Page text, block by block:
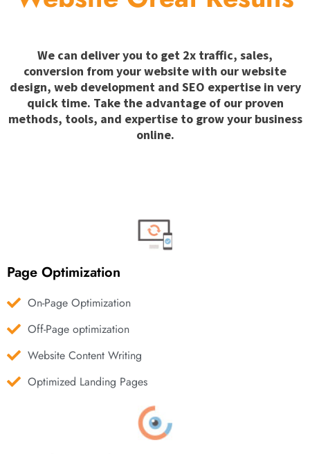
We can deliver you to get 2x traffic, sales,
conversion from your website with our website
design, web development and SEO expertise in very
quick time. Take the advantage of our proven
methods, tools, and expertise to grow your business
online.
Page Optimization
On-Page Optimization
Off-Page optimization
Website Content Writing
Optimized Landing Pages